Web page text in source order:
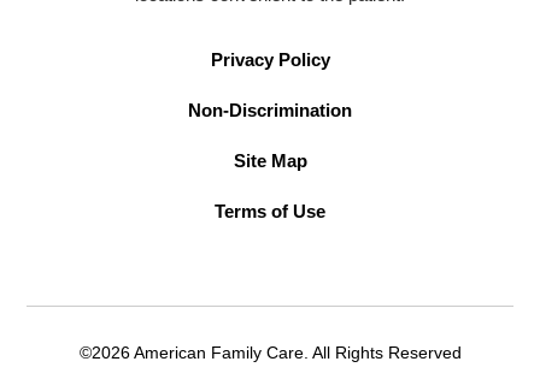
Privacy Policy
Non-Discrimination
Site Map
Terms of Use
©2026 American Family Care. All Rights Reserved